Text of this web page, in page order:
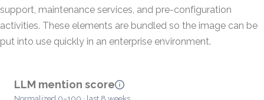
support, maintenance services, and pre-configuration
activities. These elements are bundled so the image can be
put into use quickly in an enterprise environment.
LLM mention score